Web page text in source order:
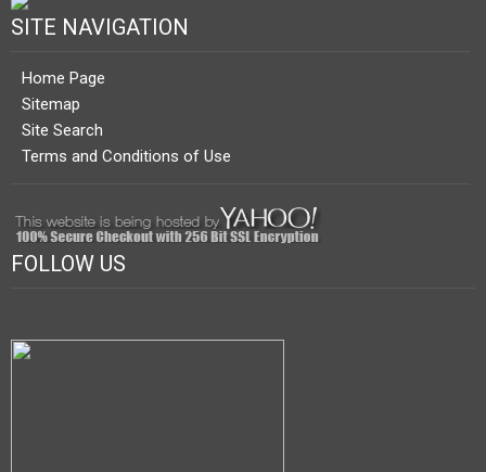
SITE NAVIGATION
Home Page
Sitemap
Site Search
Terms and Conditions of Use
FOLLOW US